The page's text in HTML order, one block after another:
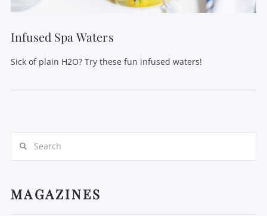
Infused Spa Waters
Sick of plain H2O? Try these fun infused waters!
MAGAZINES